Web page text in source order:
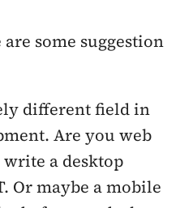
some suggestion
different field in
Are you web
a desktop
Or maybe a mobile